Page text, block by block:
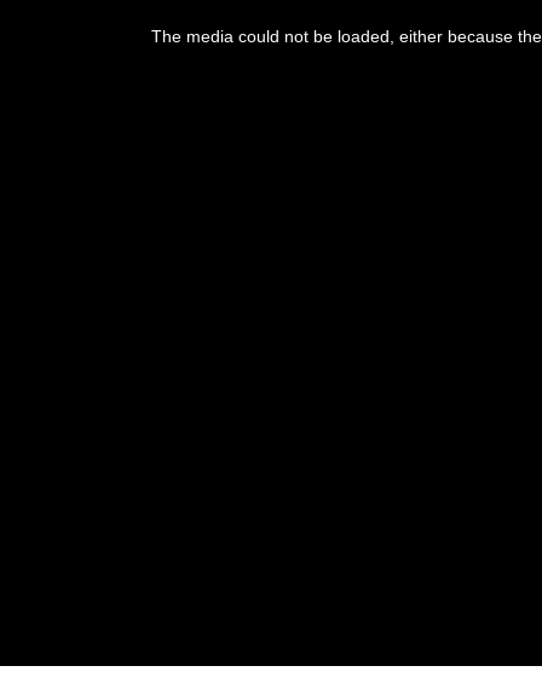
The media could not be loaded, either because